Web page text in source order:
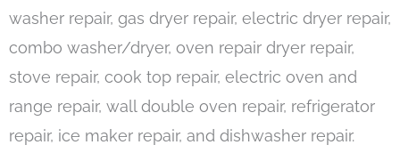
washer repair, gas dryer repair, electric dryer repair,
combo washer/dryer, oven repair dryer repair,
stove repair, cook top repair, electric oven and
range repair, wall double oven repair, refrigerator
repair, ice maker repair, and dishwasher repair.